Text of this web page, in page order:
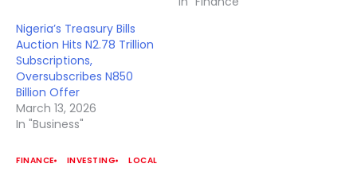
Nigeria’s Treasury Bills
Auction Hits N2.78 Trillion
Subscriptions,
Oversubscribes N850
Billion Offer
March 13, 2026
In "Business"
FINANCE INVESTING LOCAL